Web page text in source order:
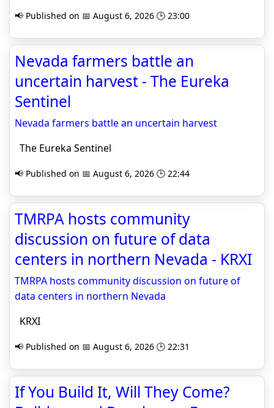
📢 Published on 📅 August 6, 2026 🕒 23:00
Nevada farmers battle an
uncertain harvest - The Eureka
Sentinel
Nevada farmers battle an uncertain harvest
The Eureka Sentinel
📢 Published on 📅 August 6, 2026 🕒 22:44
TMRPA hosts community
discussion on future of data
centers in northern Nevada - KRXI
TMRPA hosts community discussion on future of
data centers in northern Nevada
KRXI
📢 Published on 📅 August 6, 2026 🕒 22:31
If You Build It, Will They Come?